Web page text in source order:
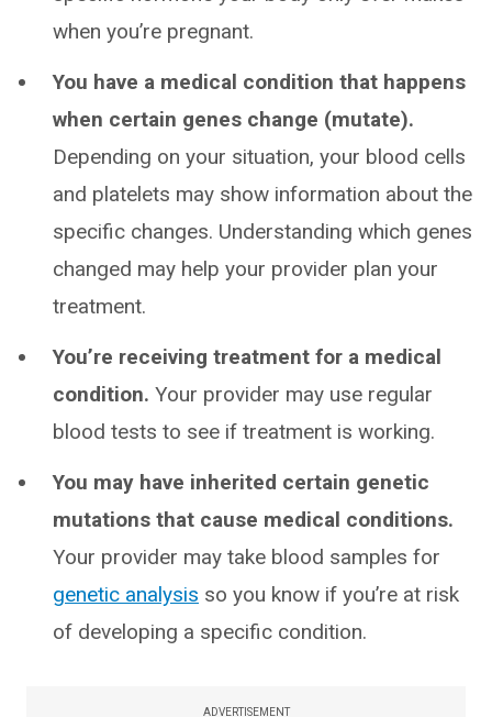
when you’re pregnant.
You have a medical condition that happens
when certain genes change (mutate).
Depending on your situation, your blood cells
and platelets may show information about the
specific changes. Understanding which genes
changed may help your provider plan your
treatment.
You’re receiving treatment for a medical
condition. Your provider may use regular
blood tests to see if treatment is working.
You may have inherited certain genetic
mutations that cause medical conditions.
Your provider may take blood samples for
genetic analysis so you know if you’re at risk
of developing a specific condition.
ADVERTISEMENT